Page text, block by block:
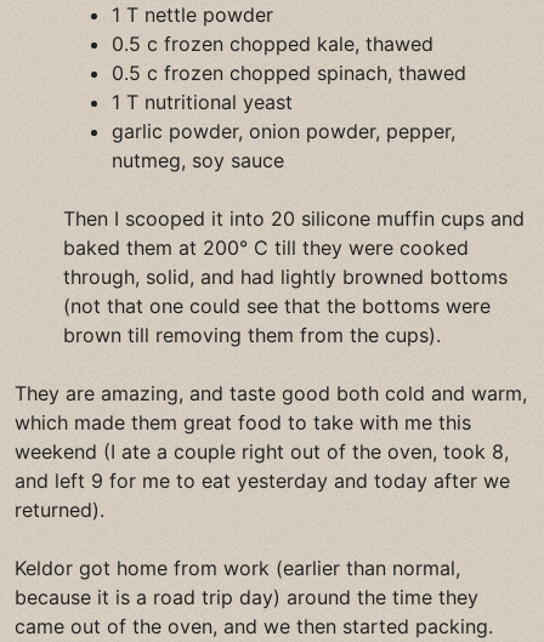
1 T nettle powder
0.5 c frozen chopped kale, thawed
0.5 c frozen chopped spinach, thawed
1 T nutritional yeast
garlic powder, onion powder, pepper,
nutmeg, soy sauce
Then I scooped it into 20 silicone muffin cups and
baked them at 200° C till they were cooked
through, solid, and had lightly browned bottoms
(not that one could see that the bottoms were
brown till removing them from the cups).
They are amazing, and taste good both cold and warm,
which made them great food to take with me this
weekend (I ate a couple right out of the oven, took 8,
and left 9 for me to eat yesterday and today after we
returned).
Keldor got home from work (earlier than normal,
because it is a road trip day) around the time they
came out of the oven, and we then started packing.